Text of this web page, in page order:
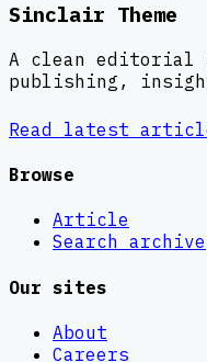
Sinclair Theme
A clean
publishing,
Read latest
Browse
Article
Search archive
Our sites
About
Careers